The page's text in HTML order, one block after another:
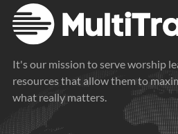
It's our mission to serve worship
resources that allow them to
what really matters.